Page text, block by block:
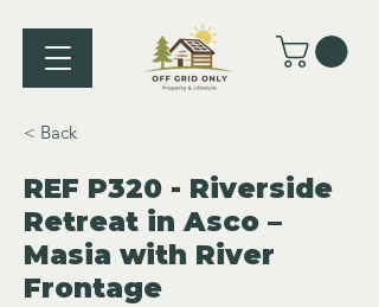
< Back
REF P320 - Riverside
Retreat in Asco –
Masia with River
Frontage